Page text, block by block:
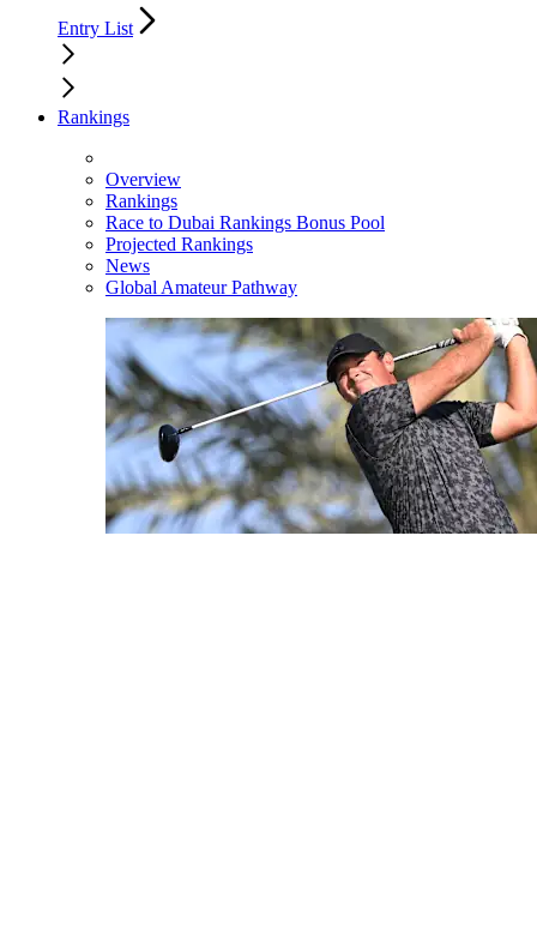
Entry List
Rankings
Overview
Rankings
Race to Dubai Rankings Bonus Pool
Projected Rankings
News
Global Amateur Pathway